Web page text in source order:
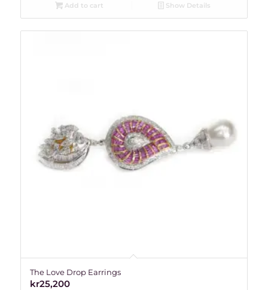
Add to cart Show Details
The Love Drop Earrings
kr25,200